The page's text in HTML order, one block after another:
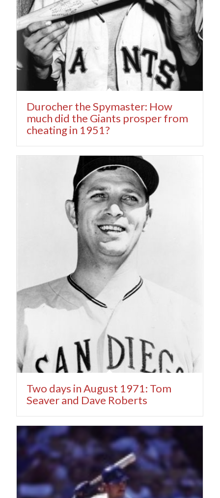
Durocher the Spymaster: How
much did the Giants prosper from
cheating in 1951?
Two days in August 1971: Tom
Seaver and Dave Roberts